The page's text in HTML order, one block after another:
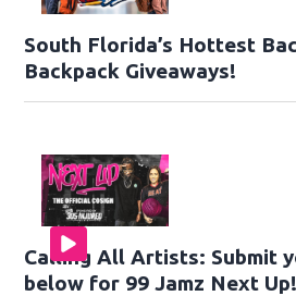
South Florida’s Hottest
Backpack Giveaways!
Calling All Artists: Submit
below for 99 Jamz Next Up!